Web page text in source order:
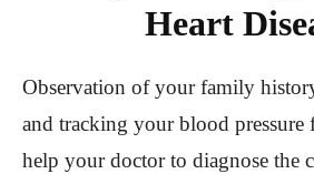
Heart
Observation of your family
and tracking your blood pressure
help your doctor to diagnose the